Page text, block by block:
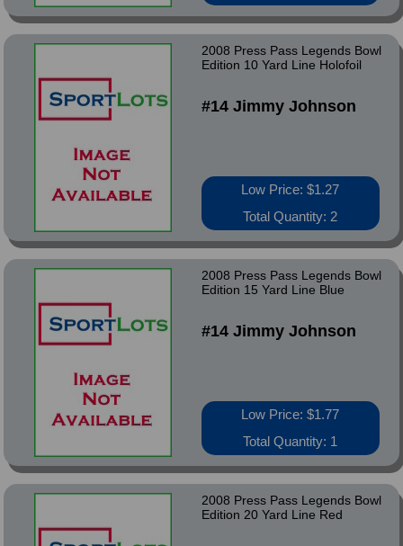
2008 Press Pass Legends Bowl
Edition 10 Yard Line Holofoil
#14 Jimmy Johnson
Low Price: $1.27
Total Quantity: 2
2008 Press Pass Legends Bowl
Edition 15 Yard Line Blue
#14 Jimmy Johnson
Low Price: $1.77
Total Quantity: 1
2008 Press Pass Legends Bowl
Edition 20 Yard Line Red